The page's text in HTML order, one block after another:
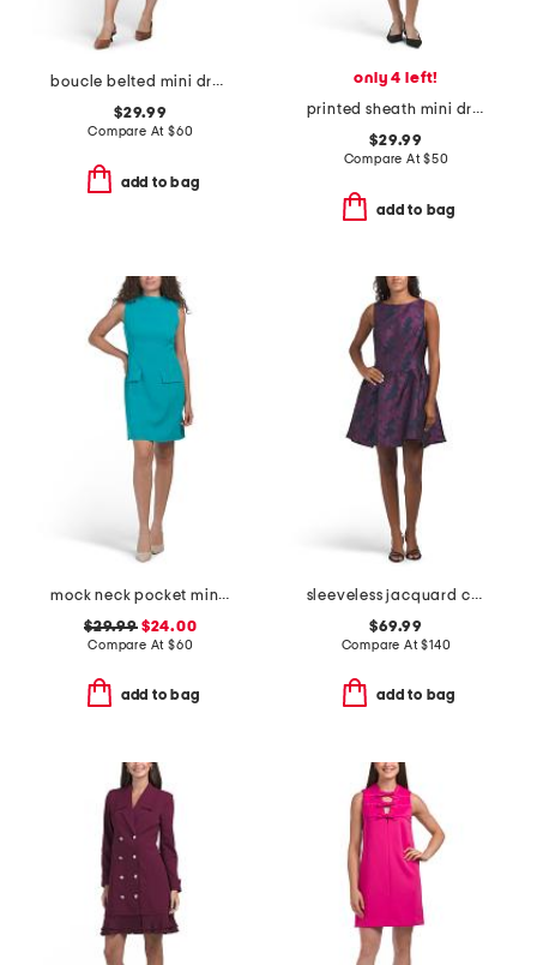
boucle belted mini dress
$29.99
Compare At $60
add to bag
only 4 left!
printed sheath mini dress
$29.99
Compare At$50
add to bag
mock neck pocket mini dress
$29.99$24.00
Compare At $60
add to bag
sleeveless jacquard cocktail mini dress
$69.99
Compare At$140
add to bag